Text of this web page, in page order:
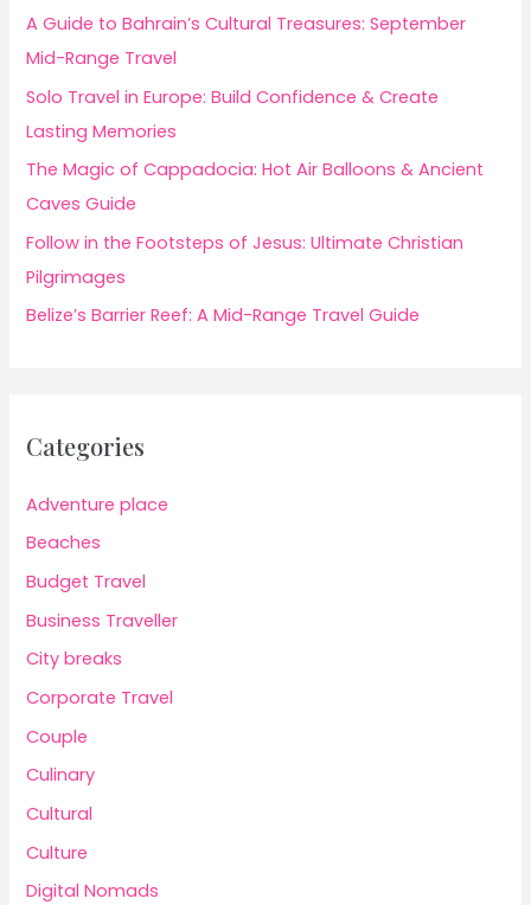
A Guide to Bahrain’s Cultural Treasures: September
Mid-Range Travel
Solo Travel in Europe: Build Confidence & Create
Lasting Memories
The Magic of Cappadocia: Hot Air Balloons & Ancient
Caves Guide
Follow in the Footsteps of Jesus: Ultimate Christian
Pilgrimages
Belize’s Barrier Reef: A Mid-Range Travel Guide
Categories
Adventure place
Beaches
Budget Travel
Business Traveller
City breaks
Corporate Travel
Couple
Culinary
Cultural
Culture
Digital Nomads